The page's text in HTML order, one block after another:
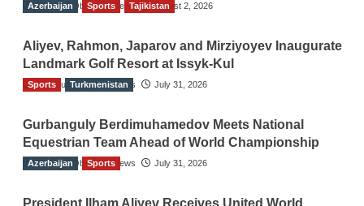
The Gulf Observer News August 2, 2026
Azerbaijan Sports Tajikistan
Aliyev, Rahmon, Japarov and Mirziyoyev Inaugurate
Landmark Golf Resort at Issyk-Kul
The Gulf Observer News July 31, 2026
Sports Turkmenistan
Gurbanguly Berdimuhamedov Meets National
Equestrian Team Ahead of World Championship
The Gulf Observer News July 31, 2026
Azerbaijan Sports
President Ilham Aliyev Receives United World